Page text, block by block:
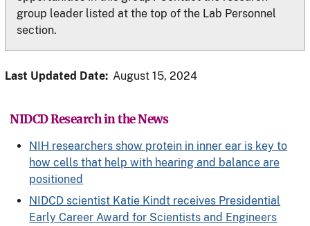
group leader listed at the top of the Lab Personnel
section.
Last Updated Date: August 15, 2024
NIDCD Research in the News
NIH researchers show protein in inner ear is key to
how cells that help with hearing and balance are
positioned
NIDCD scientist Katie Kindt receives Presidential
Early Career Award for Scientists and Engineers